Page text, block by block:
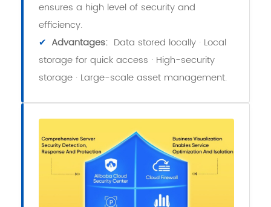
ensures a high level of security and
efficiency.
✔ Advantages: Data stored locally · Local
storage for quick access · High-security
storage · Large-scale asset management.